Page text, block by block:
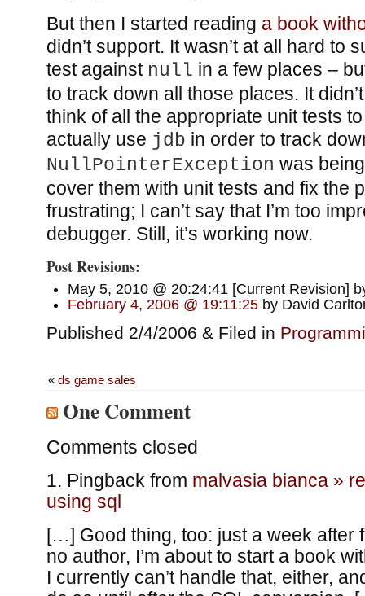
But then I started reading a book
didn’t support. It wasn’t at all hard to
test against null in a few places –
to track down all those places. It
think of all the appropriate unit tests
actually use jdb in order to track
NullPointerException was
cover them with unit tests and fix the
frustrating; I can’t say that I’m too
debugger. Still, it’s working now.
Post Revisions:
May 5, 2010 @ 20:24:41 [Current Revision]
February 4, 2006 @ 19:11:25by David
Published 2/4/2006 & Filed in
« ds game sales
One Comment
Comments closed
Pingback from malvasia bianca »
using sql
[…] Good thing, too: just a week after
no author, I’m about to start a book
I currently can’t handle that, either,